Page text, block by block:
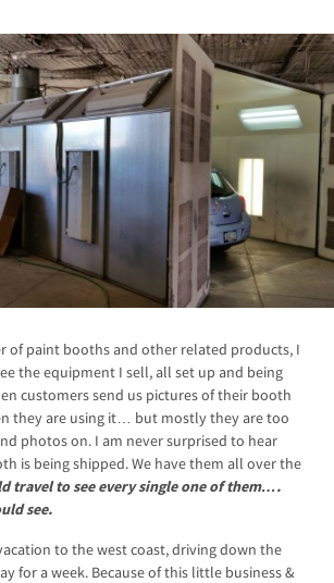
of paint booths and other related products, I
the equipment I sell, all set up and being
customers send us pictures of their booth
they are using it… but mostly they are too
photos on. I am never surprised to hear
is being shipped. We have them all over the
travel to see every single one of them….
see.
to the west coast, driving down the
for a week. Because of this little business &